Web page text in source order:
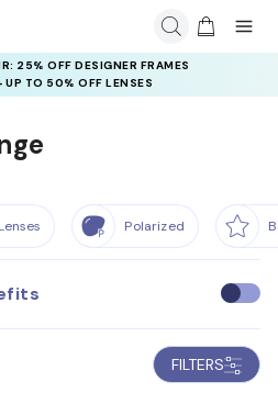
25% OFF DESIGNER FRAMES
UP TO 50% OFF LENSES
Polarized
U
e
i
FILTERS